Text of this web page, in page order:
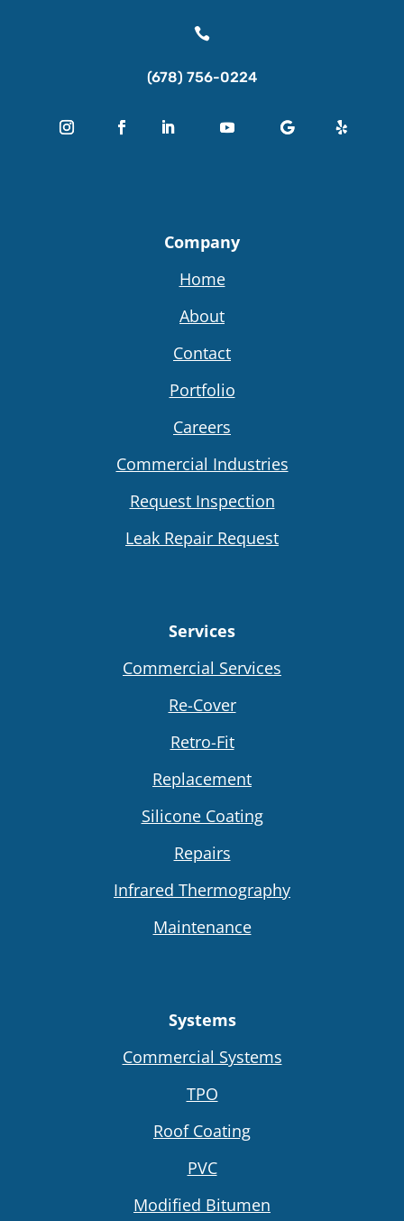

(678) 756-0224
Company
Home
About
Contact
Portfolio
Careers
Commercial Industries
Request Inspection
Leak Repair Request
Services
Commercial Services
Re-Cover
Retro-Fit
Replacement
Silicone Coating
Repairs
Infrared Thermography
Maintenance
Systems
Commercial Systems
TPO
Roof Coating
PVC
Modified Bitumen